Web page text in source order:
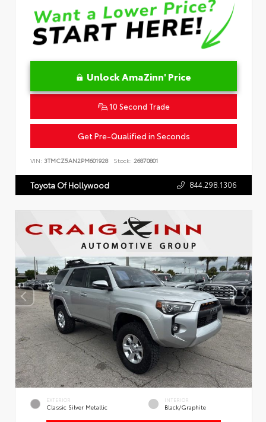
Unlock AmaZinn' Price
10 Second Trade
Get Pre-Qualified in Seconds
VIN: 3TMCZ5AN2PM601928 Stock: 26870801
Toyota Of Hollywood 844.298.1306
EXTERIOR
Classic Silver Metallic
INTERIOR
Black/Graphite